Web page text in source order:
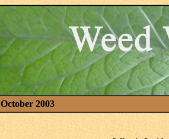
October 2003